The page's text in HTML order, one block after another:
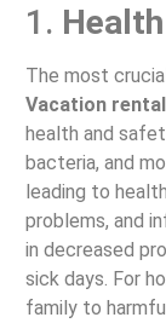
1.
The most
Vacation
health and
bacteria, and
leading to
problems, and
in decreased
sick days. For
family to